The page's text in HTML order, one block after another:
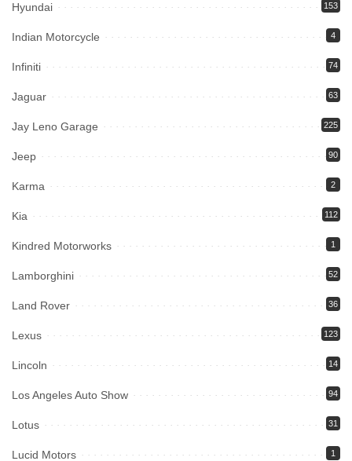
Hyundai 153
Indian Motorcycle 4
Infiniti 74
Jaguar 63
Jay Leno Garage 225
Jeep 90
Karma 2
Kia 112
Kindred Motorworks 1
Lamborghini 52
Land Rover 36
Lexus 123
Lincoln 14
Los Angeles Auto Show 94
Lotus 31
Lucid Motors 1